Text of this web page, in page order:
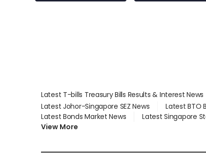
Latest T-bills Treasury Bills Results & Interest News
Latest Johor-Singapore SEZ News
Latest BTO
Latest Bonds Market News
Latest Singapore
View More